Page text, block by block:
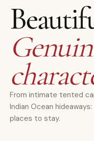
From intimate tented
Indian Ocean
places to stay.